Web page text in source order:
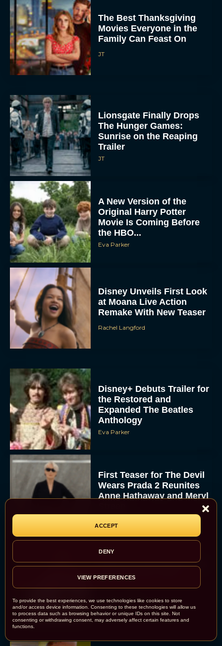
To provide the best experiences, we use technologies like cookies to store
and/or access device information. Consenting to these technologies will allow us
to process data such as browsing behavior or unique IDs on this site. Not
consenting or withdrawing consent, may adversely affect certain features and
functions.
ACCEPT
DENY
VIEW PREFERENCES
The Best Thanksgiving
Movies Everyone in the
Family Can Feast On
JT
Lionsgate Finally Drops
The Hunger Games:
Sunrise on the Reaping
Trailer
JT
A New Version of the
Original Harry Potter
Movie Is Coming Before
the HBO...
Eva Parker
Disney Unveils First Look
at Moana Live Action
Remake With New Teaser
Rachel Langford
Disney+ Debuts Trailer for
the Restored and
Expanded The Beatles
Anthology
Eva Parker
First Teaser for The Devil
Wears Prada 2 Reunites
Anne Hathaway and Meryl
Pope Leo XIV Reveals His
Four Favorite Films
Rachel Langford